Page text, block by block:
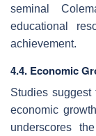
seminal
educational
achievement.
4.4. Economic
Studies
economic
underscores